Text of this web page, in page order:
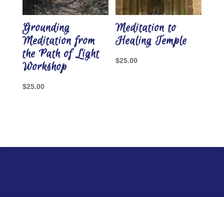
Grounding
Meditation from
the Path of Light
Workshop
$25.00
Meditation to
Healing Temple
$25.00